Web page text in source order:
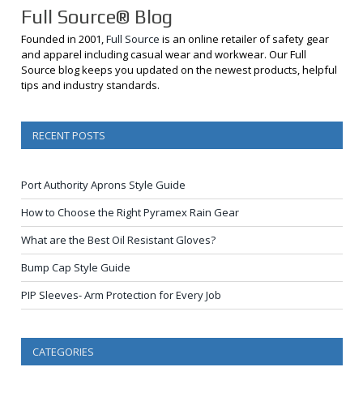
Full Source® Blog
Founded in 2001,Full Source is an online retailer of safety gear
and apparel including casual wear and workwear. Our Full
Source blog keeps you updated on the newest products, helpful
tips and industry standards.
RECENT POSTS
Port Authority Aprons Style Guide
How to Choose the Right Pyramex Rain Gear
What are the Best Oil Resistant Gloves?
Bump Cap Style Guide
PIP Sleeves- Arm Protection for Every Job
CATEGORIES